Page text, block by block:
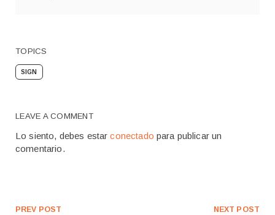
TOPICS
SIGN
LEAVE A COMMENT
Lo siento, debes estarconectado para publicar un
comentario.
PREV POST NEXT POST